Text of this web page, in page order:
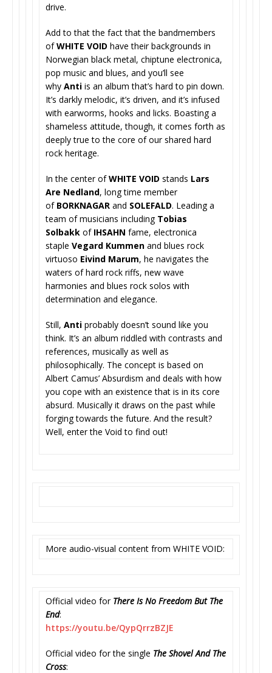
drive.
Add to that the fact that the bandmembers
ofWHITE VOID have their backgrounds in
Norwegian black metal, chiptune electronica,
pop music and blues, and you’ll see
why Anti is an album that’s hard to pin down.
It’s darkly melodic, it’s driven, and it’s infused
with earworms, hooks and licks. Boasting a
shameless attitude, though, it comes forth as
deeply true to the core of our shared hard
rock heritage.
In the center ofWHITE VOID stands Lars
Are Nedland, long time member
of BORKNAGAR and SOLEFALD. Leading a
team of musicians including Tobias
Solbakk of IHSAHN fame, electronica
staple Vegard Kummen and blues rock
virtuoso Eivind Marum, he navigates the
waters of hard rock riffs, new wave
harmonies and blues rock solos with
determination and elegance.
Still, Anti probably doesn’t sound like you
think. It’s an album riddled with contrasts and
references, musically as well as
philosophically. The concept is based on
Albert Camus’ Absurdism and deals with how
you cope with an existence that is in its core
absurd. Musically it draws on the past while
forging towards the future. And the result?
Well, enter the Void to find out!
More audio-visual content from WHITE VOID:
Official video for There Is No Freedom But The
End:
https://youtu.be/QypQrrzBZJE
Official video for the single The Shovel And The
Cross: